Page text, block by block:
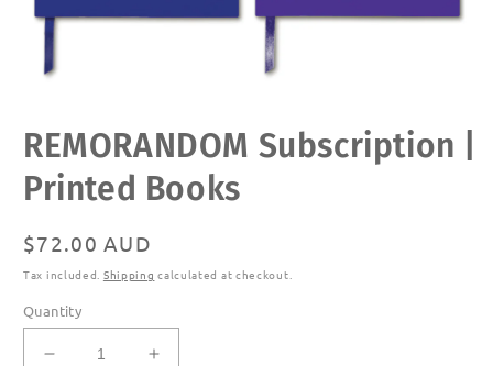
media
modal
REMORANDOM Subscription |
Printed Books
Regular
price
$72.00 AUD
Tax included. Shipping calculated at checkout.
Quantity